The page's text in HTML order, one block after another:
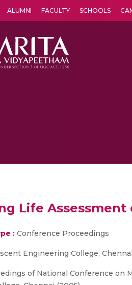
ALUMNI FACULTY SCHOOLS
Life
: Conference Proceedings
Engineering College, Chennai
of National Conference on